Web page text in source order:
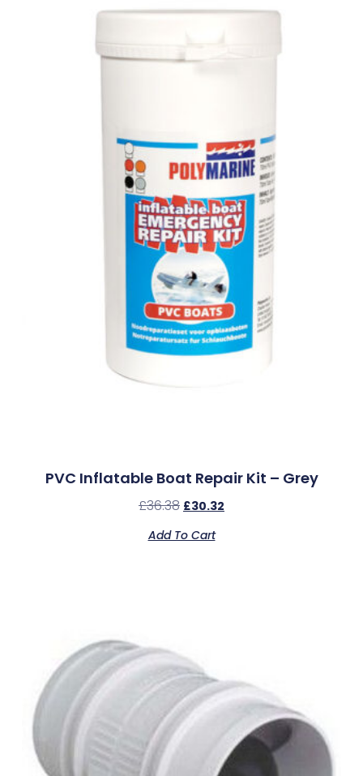
PVC Inflatable Boat Repair Kit – Grey
£36.38 £30.32
Add To Cart